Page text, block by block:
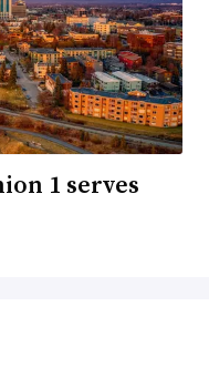
1 serves